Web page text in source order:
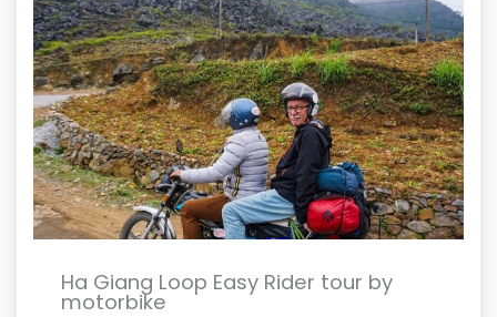
Ha Giang Loop Easy Rider tour by
motorbike